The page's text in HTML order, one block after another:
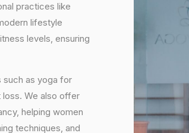
practices like
lifestyle
levels, ensuring
such as yoga for
We also offer
helping women
techniques, and